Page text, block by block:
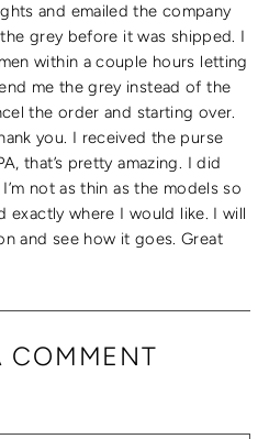
and emailed the company
grey before it was shipped. I
within a couple hours letting
me the grey instead of the
the order and starting over.
you. I received the purse
that’s pretty amazing. I did
not as thin as the models so
exactly where I would like. I will
and see how it goes. Great
COMMENT